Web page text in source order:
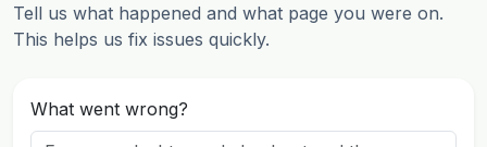
Tell us what happened and what page you were on.
This helps us fix issues quickly.
What went wrong?